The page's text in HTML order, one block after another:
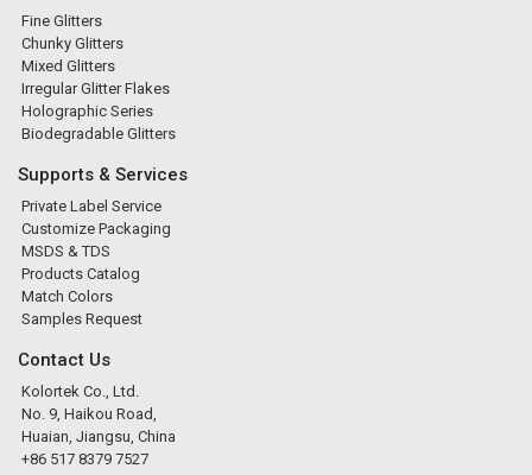
Fine Glitters
Chunky Glitters
Mixed Glitters
Irregular Glitter Flakes
Holographic Series
Biodegradable Glitters
Supports & Services
Private Label Service
Customize Packaging
MSDS & TDS
Products Catalog
Match Colors
Samples Request
Contact Us
Kolortek Co., Ltd.
No. 9, Haikou Road,
Huaian, Jiangsu, China
+86 517 8379 7527